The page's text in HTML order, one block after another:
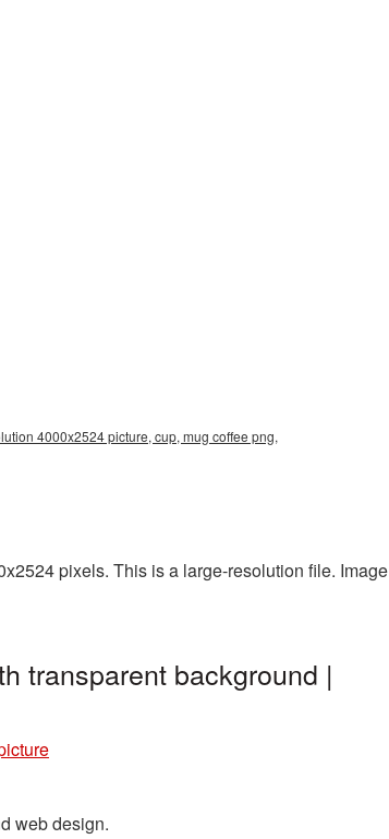
4000x2524 picture, cup, mug coffee png,
pixels. This is a large-resolution file. Image
transparent background |
web design.